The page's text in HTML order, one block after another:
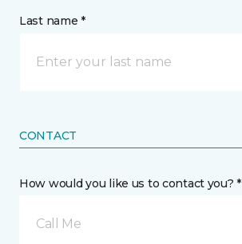
Last name *
CONTACT
How would you like us to contact you? *
Call Me